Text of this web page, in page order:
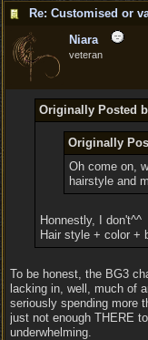
Niara
veteran
Originally Posted
Originally
Oh come on,
hairstyle and
Honnestly, I don't^^
Hair style + color +
To be honest, the BG3
lacking in, well, much of
seriously spending more
just not enough THERE
underwhelming.